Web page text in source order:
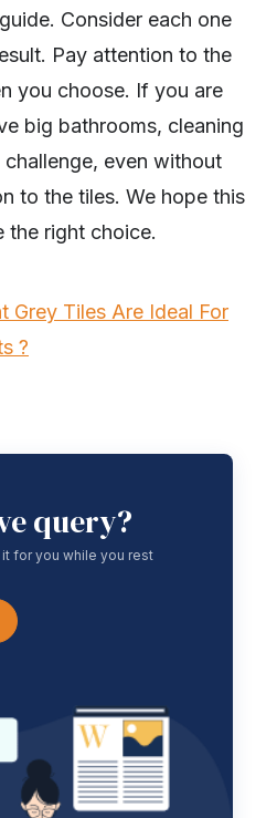
Consider each one
Pay attention to the
you choose. If you are
big bathrooms, cleaning
even without
to the tiles. We hope this
the right choice.
Grey Tiles Are Ideal For
?
query?
for you while you rest